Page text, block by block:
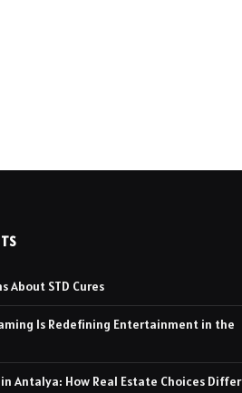
About STD Cures
Is Redefining Entertainment in the
Antalya: How Real Estate Choices Differ